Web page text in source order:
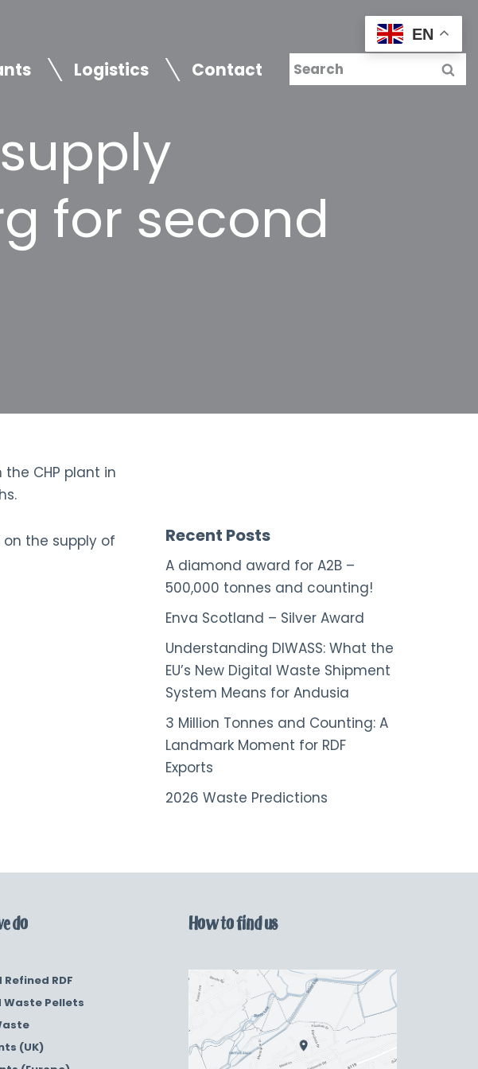
Logistics Contact
for second
CHP plant in
on the supply of
Recent Posts
A diamond award for A2B –
500,000 tonnes and counting!
Enva Scotland – Silver Award
Understanding DIWASS: What the
EU’s New Digital Waste Shipment
System Means for Andusia
3 Million Tonnes and Counting: A
Landmark Moment for RDF
Exports
2026 Waste Predictions
do
Refined RDF
Waste Pellets
(UK)
How to find us
EN